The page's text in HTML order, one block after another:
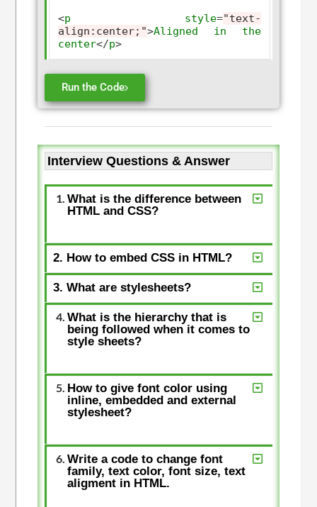
<p style="text-
align:center;">Aligned in
the
center</p>
Run the Code
Interview Questions & Answer
What is the difference between
HTML and CSS?
2. How to embed CSS in HTML?
3. What are stylesheets?
What is the hierarchy that is
being followed when it comes to
style sheets?
How to give font color using
inline, embedded and external
stylesheet?
Write a code to change font
family, text color, font size, text
aligment in HTML.